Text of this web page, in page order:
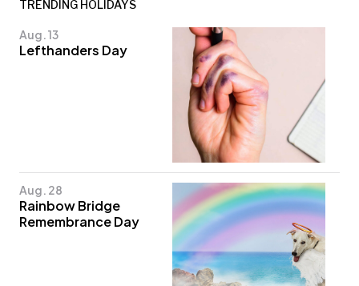
TRENDING HOLIDAYS
Aug. 13
Lefthanders Day
Aug. 28
Rainbow Bridge
Remembrance Day